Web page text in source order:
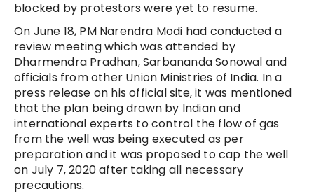
blocked by protestors were yet to resume.
On June 18, PM Narendra Modi had conducted a
review meeting which was attended by
Dharmendra Pradhan, Sarbananda Sonowal and
officials from other Union Ministries of India. In a
press release on his official site, it was mentioned
that the plan being drawn by Indian and
international experts to control the flow of gas
from the well was being executed as per
preparation and it was proposed to cap the well
on July 7, 2020 after taking all necessary
precautions.